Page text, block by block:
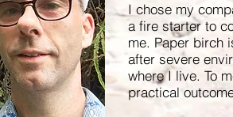
I chose my
a fire starter to
me. Paper birch
after severe
where I live. To
practical